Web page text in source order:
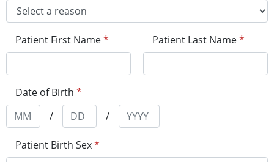
Patient First Name* Patient Last Name*
Date of Birth *
/
/
Patient Birth Sex*